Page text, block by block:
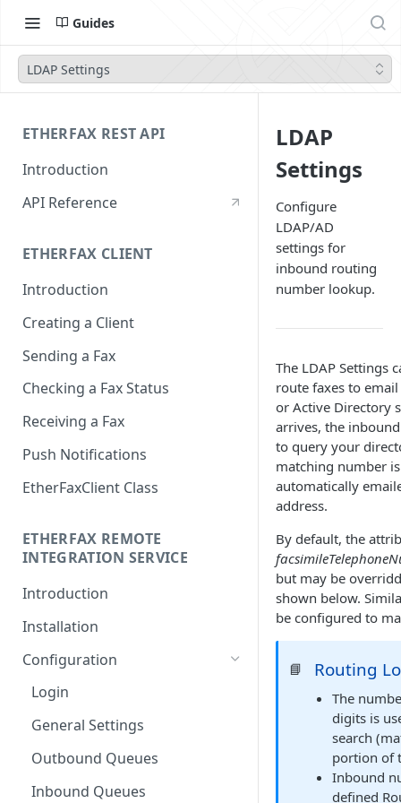
Guides
LDAP Settings
ETHERFAX REST API
Introduction
API Reference
ETHERFAX CLIENT
Introduction
Creating a Client
Sending a Fax
Checking a Fax Status
Receiving a Fax
Push Notifications
EtherFaxClient Class
ETHERFAX REMOTE
INTEGRATION SERVICE
Introduction
Installation
Configuration
Login
General Settings
Outbound Queues
Inbound Queues
LDAP
Settings
Configure
LDAP/AD
settings for
inbound routing
number lookup.
The LDAP Settings
route faxes to
or Active Directory
arrives, the
to query your
matching number
automatically
address.
By default, the
but may be
shown below.
be configured to
📘 Routing
The
digits is
search
portion of
Inbound
defined